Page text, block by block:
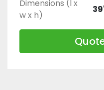
Dimensions (l x
w x h)